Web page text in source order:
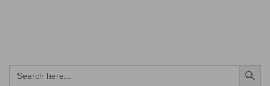
Search
for:
Search Button